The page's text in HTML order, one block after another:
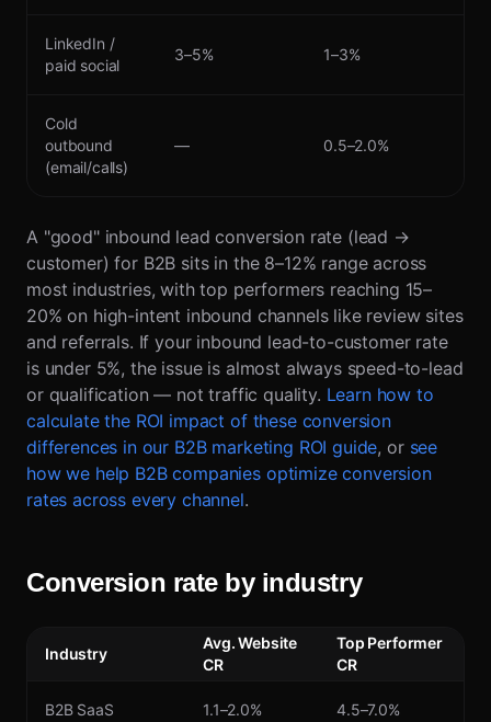
LinkedIn /
paid social
3–5% 1–3%
Cold
outbound
(email/calls)
— 0.5–2.0%
A "good" inbound lead conversion rate (lead →
customer) for B2B sits in the 8–12% range across
most industries, with top performers reaching 15–
20% on high-intent inbound channels like review sites
and referrals. If your inbound lead-to-customer rate
is under 5%, the issue is almost always speed-to-lead
or qualification — not traffic quality. Learn how to
calculate the ROI impact of these conversion
differences in our B2B marketing ROI guide, or see
how we help B2B companies optimize conversion
rates across every channel.
Conversion rate by industry
Industry
Avg. Website
CR
Top Performer
CR
B2B SaaS 1.1–2.0% 4.5–7.0%